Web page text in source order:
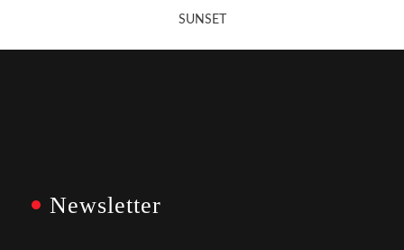
SUNSET
Newsletter